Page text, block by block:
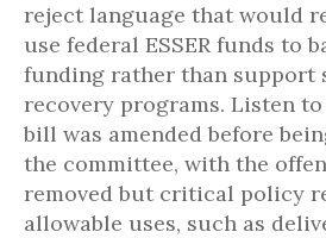
reject language that would
use federal ESSER funds to
funding rather than support
recovery programs. Listen
bill was amended before
the committee, with the
removed but critical policy
allowable uses, such as